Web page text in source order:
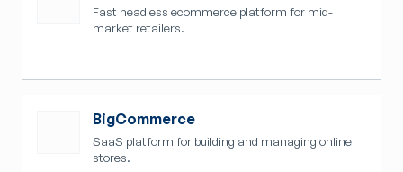
Fast headless ecommerce platform for mid-
market retailers.
BigCommerce
SaaS platform for building and managing online
stores.